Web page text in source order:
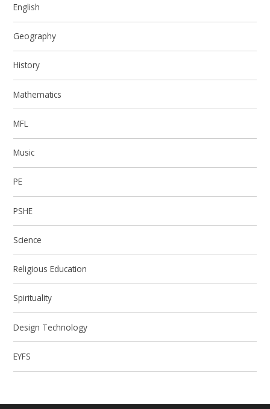
English
Geography
History
Mathematics
MFL
Music
PE
PSHE
Science
Religious Education
Spirituality
Design Technology
EYFS